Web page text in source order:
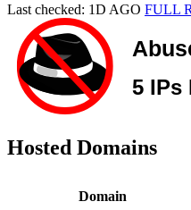
Last checked: 1D AGO FULL
Hosted Domains
Domain